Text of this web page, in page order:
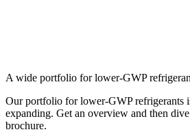
A wide portfolio for lower-GWP
Our portfolio for lower-GWP refrigerants
expanding. Get an overview and then
brochure.